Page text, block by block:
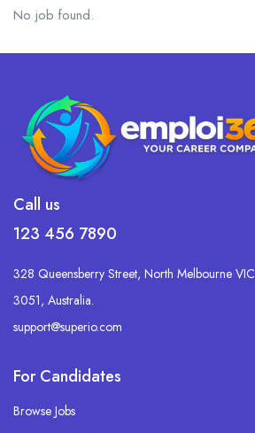
No job found.
Call us
123 456 7890
328 Queensberry Street, North Melbourne VIC
3051, Australia.
support@superio.com
For Candidates
Browse Jobs